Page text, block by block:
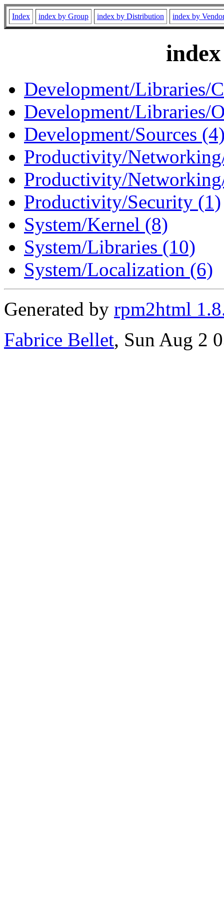
Index index by Group index by Distribution index by
Development/Libraries/
Development/Libraries/
Development/Sources
Productivity/
Productivity/
Productivity/Security (1)
System/Kernel (8)
System/Libraries (10)
System/Localization (6)
Generated by rpm2html
Fabrice Bellet, Sun Aug 2